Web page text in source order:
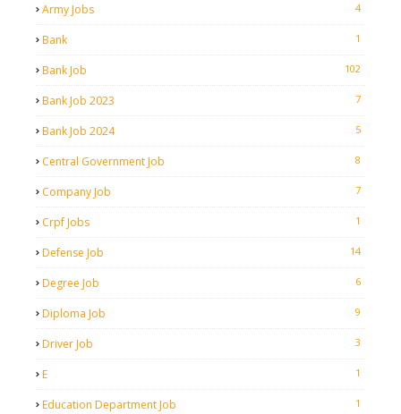
Army Jobs 4
Bank 1
Bank Job 102
Bank Job 2023 7
Bank Job 2024 5
Central Government Job 8
Company Job 7
Crpf Jobs 1
Defense Job 14
Degree Job 6
Diploma Job 9
Driver Job 3
E 1
Education Department Job 1